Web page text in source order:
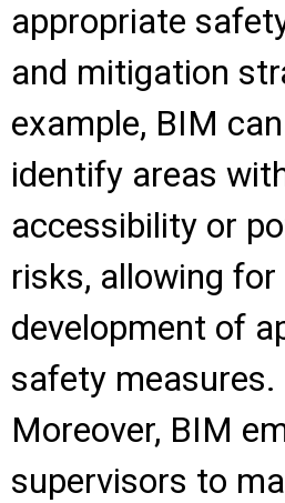
appropriate
and mitigation
example, BIM
identify areas
accessibility or
risks, allowing for
development of
safety measures.
Moreover, BIM
supervisors to